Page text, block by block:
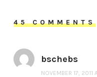
45 COMMENTS
bschebs
NOVEMBER 17, 2011